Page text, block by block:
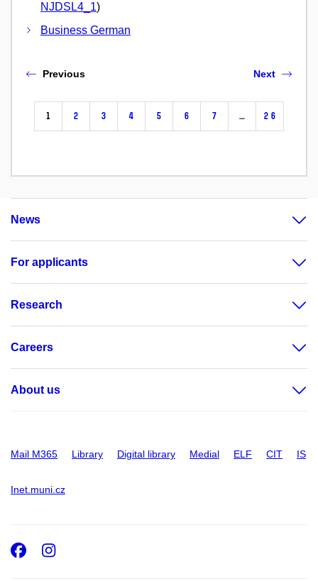
NJDSL4_1)
Business German
Previous
1 2 3 4 5 6 7 … 26
Next
News
For applicants
Research
Careers
About us
Mail M365 Library Digital library Medial ELF CIT IS
Inet.muni.cz
Facebook
Instagram